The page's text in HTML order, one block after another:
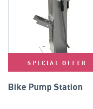
SPECIAL OFFER
Bike Pump Station